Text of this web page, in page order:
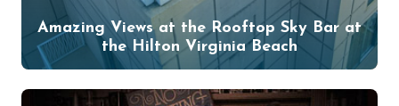
Amazing Views at the Rooftop Sky Bar at
the Hilton Virginia Beach